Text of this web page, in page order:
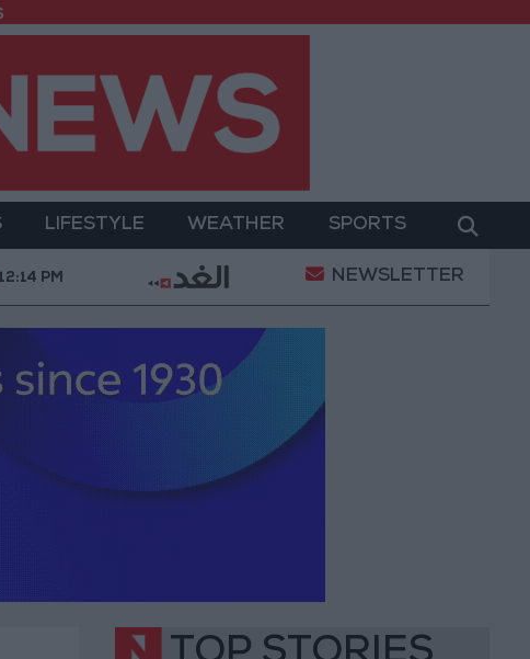
LIFESTYLE WEATHER SPORTS
"Labor": 58 days remaining to rectify status for
12:14 PM NEWSLETTER